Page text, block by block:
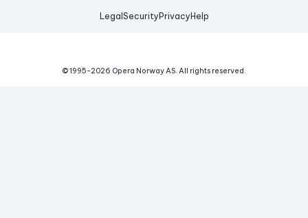
Legal Security Privacy Help
© 1995-2026 Opera Norway AS. All rights reserved.